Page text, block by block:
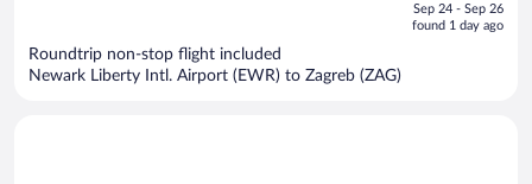
is
Sep 24 - Sep 26
found 1 day ago
Roundtrip non-stop flight included
Newark Liberty Intl. Airport (EWR) to Zagreb (ZAG)